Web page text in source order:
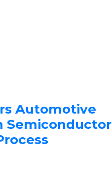
Automotive
Semiconductor